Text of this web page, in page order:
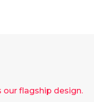
our flagship design.